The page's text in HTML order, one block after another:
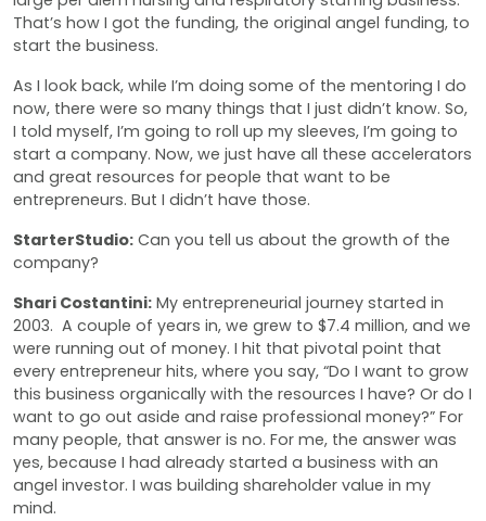
That’s how I got the funding, the original angel funding, to
start the business.
As I look back, while I’m doing some of the mentoring I do
now, there were so many things that I just didn’t know. So,
I told myself, I’m going to roll up my sleeves, I’m going to
start a company. Now, we just have all these accelerators
and great resources for people that want to be
entrepreneurs. But I didn’t have those.
StarterStudio: Can you tell us about the growth of the
company?
Shari Costantini: My entrepreneurial journey started in
2003. A couple of years in, we grew to $7.4 million, and we
were running out of money. I hit that pivotal point that
every entrepreneur hits, where you say, “Do I want to grow
this business organically with the resources I have? Or do I
want to go out aside and raise professional money?” For
many people, that answer is no. For me, the answer was
yes, because I had already started a business with an
angel investor. I was building shareholder value in my
mind.